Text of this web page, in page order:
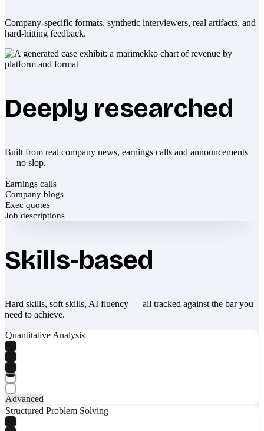
Company-specific formats, synthetic interviewers, real artifacts, and
hard-hitting feedback.
Deeply researched
Built from real company news, earnings calls and announcements
— no slop.
Earnings calls
Company blogs
Exec quotes
Job descriptions
Skills-based
Hard skills, soft skills, AI fluency — all tracked against the bar you
need to achieve.
Quantitative Analysis
Advanced
Structured Problem Solving